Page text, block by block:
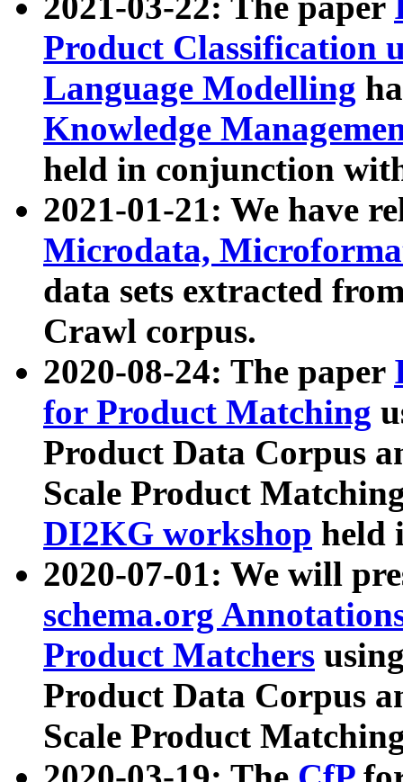
Product Classification
Language Modelling
Knowledge
held in conjunction
2021-01-21: We have
Microdata,
data sets extracted
Crawl corpus.
2020-08-24: The paper
for Product Matching
Product Data Corpus
Scale Product
DI2KG workshop held
2020-07-01: We will
schema.org
Product Matchers
Product Data Corpus
Scale Product